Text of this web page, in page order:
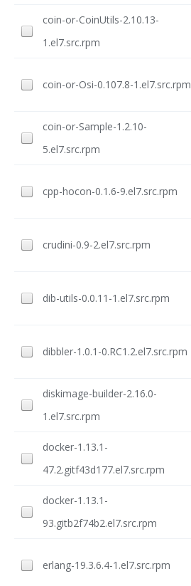
coin-or-CoinUtils-2.10.13-
1.el7.src.rpm
coin-or-Osi-0.107.8-1.el7.src.rpm
coin-or-Sample-1.2.10-
5.el7.src.rpm
cpp-hocon-0.1.6-9.el7.src.rpm
crudini-0.9-2.el7.src.rpm
dib-utils-0.0.11-1.el7.src.rpm
dibbler-1.0.1-0.RC1.2.el7.src.rpm
diskimage-builder-2.16.0-
1.el7.src.rpm
docker-1.13.1-
47.2.gitf43d177.el7.src.rpm
docker-1.13.1-
93.gitb2f74b2.el7.src.rpm
erlang-19.3.6.4-1.el7.src.rpm